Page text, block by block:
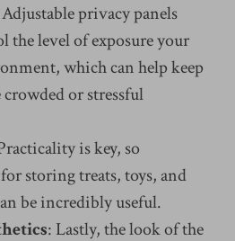
privacy panels
the level of exposure your
which can help keep
or stressful
is key, so
storing treats, toys, and
be incredibly useful.
: Lastly, the look of the